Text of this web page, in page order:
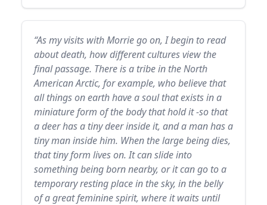
“As my visits with Morrie go on, I begin to read
about death, how different cultures view the
final passage. There is a tribe in the North
American Arctic, for example, who believe that
all things on earth have a soul that exists in a
miniature form of the body that hold it -so that
a deer has a tiny deer inside it, and a man has a
tiny man inside him. When the large being dies,
that tiny form lives on. It can slide into
something being born nearby, or it can go to a
temporary resting place in the sky, in the belly
of a great feminine spirit, where it waits until